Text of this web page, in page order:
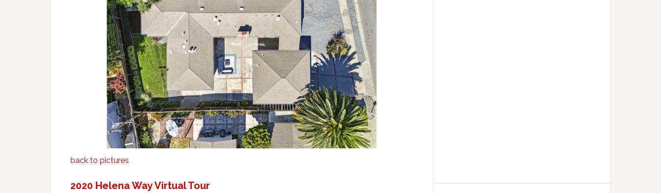
back to pictures
2020 Helena Way Virtual Tour